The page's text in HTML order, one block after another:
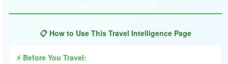
📋 How to Use This Travel Intelligence Page
⚡ Before You Travel: